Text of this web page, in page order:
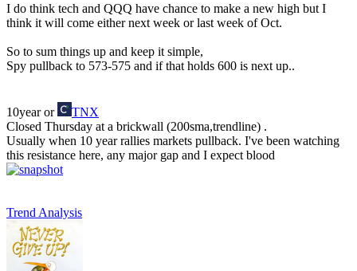
I do think tech and QQQ have chance to make a new high but I
think it will come either next week or last week of Oct.
So to sum things up and keep it simple,
Spy pullback to 573-575 and if that holds 600 is next up..
10year or
TNX
Closed Thursday at a brickwall (200sma,trendline) .
Usually when 10 year rallies markets pullback. I've been watching
this resistance here, any major gap and I expect blood
Trend Analysis